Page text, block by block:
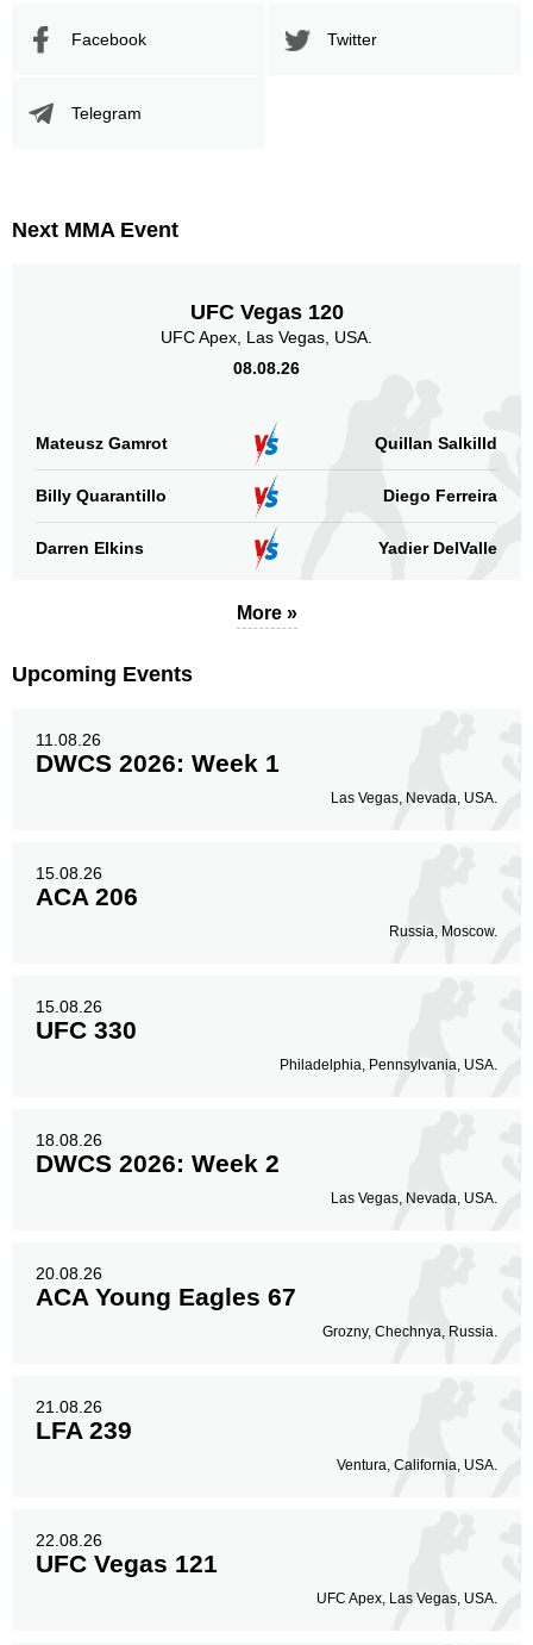
Facebook Twitter
Telegram
Next MMA Event
UFC Vegas 120
UFC Apex, Las Vegas, USA.
08.08.26
Mateusz Gamrot Quillan Salkilld
Billy Quarantillo Diego Ferreira
Darren Elkins Yadier DelValle
More »
Upcoming Events
11.08.26
DWCS 2026: Week 1
Las Vegas, Nevada, USA.
15.08.26
ACA 206
Russia, Moscow.
15.08.26
UFC 330
Philadelphia, Pennsylvania, USA.
18.08.26
DWCS 2026: Week 2
Las Vegas, Nevada, USA.
20.08.26
ACA Young Eagles 67
Grozny, Chechnya, Russia.
21.08.26
LFA 239
Ventura, California, USA.
22.08.26
UFC Vegas 121
UFC Apex, Las Vegas, USA.